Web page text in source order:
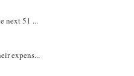
next 51 ...
expens...